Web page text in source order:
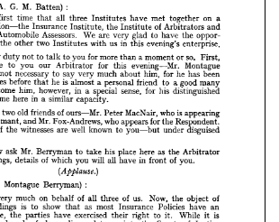
    
          
       
         
         
             
       
           
            
        
     
         
       
         
          
           

  
            
          
           
Assessors.
two Institutes with us in this evening's
not to talk to you for more than a moment or
you our Arbitrator for evening—Mr.
to say very much about him, for he
that he is almost a personal friend to a
however, in a special sense, for his
in a similar capacity.
friends of ours—Mr. Peter MacNair, who is
and Mr. Fox-Andrews, who appears for the
Berryman to take
of which you
(Applause.}
: